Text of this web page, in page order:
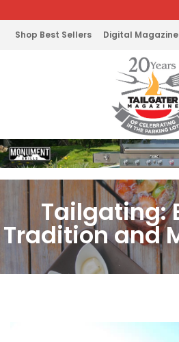
Shop Best Sellers Digital Magazine
Tailgating:
Tradition and